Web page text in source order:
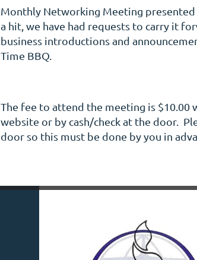
Monthly Networking Meeting
a hit, we have had requests to carry it
business introductions and
Time BBQ.
The fee to attend the meeting is $10.00
website or by cash/check at the door.
door so this must be done by you in